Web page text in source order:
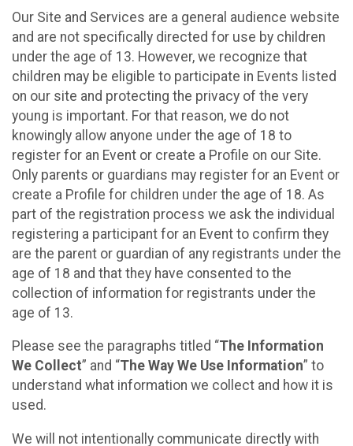
Our Site and Services are a general audience website
and are not specifically directed for use by children
under the age of 13. However, we recognize that
children may be eligible to participate in Events listed
on our site and protecting the privacy of the very
young is important. For that reason, we do not
knowingly allow anyone under the age of 18 to
register for an Event or create a Profile on our Site.
Only parents or guardians may register for an Event or
create a Profile for children under the age of 18. As
part of the registration process we ask the individual
registering a participant for an Event to confirm they
are the parent or guardian of any registrants under the
age of 18 and that they have consented to the
collection of information for registrants under the
age of 13.
Please see the paragraphs titled “The Information
We Collect” and “The Way We Use Information” to
understand what information we collect and how it is
used.
We will not intentionally communicate directly with